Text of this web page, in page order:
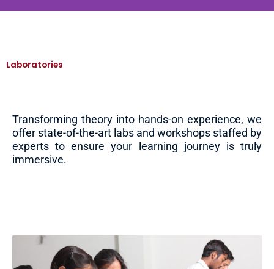
Laboratories
Transforming theory into hands-on experience, we
offer state-of-the-art labs and workshops staffed by
experts to ensure your learning journey is truly
immersive.